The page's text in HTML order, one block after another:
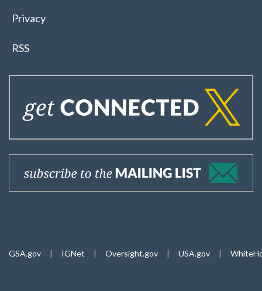
Privacy
RSS
GSA.gov | IGNet | Oversight.gov | USA.gov |